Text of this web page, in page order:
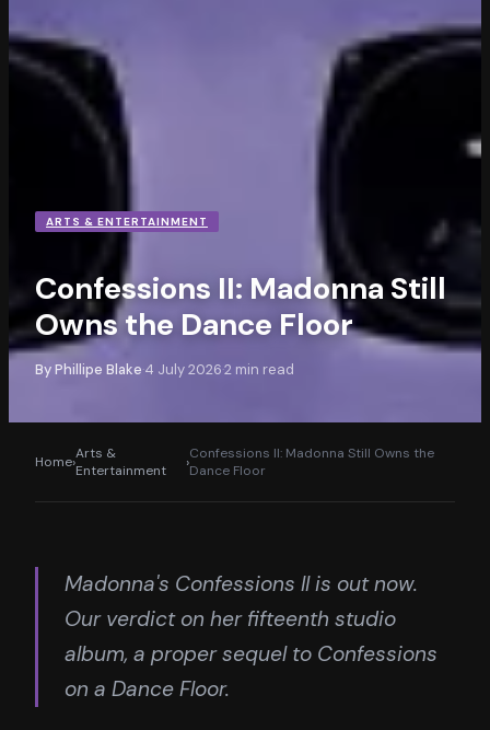
ARTS & ENTERTAINMENT
Confessions II: Madonna Still
Owns the Dance Floor
ByPhillipe Blake·4 July 2026·2 min read
Home›Arts &
Entertainment
›Confessions II: Madonna Still Owns the
Dance Floor
Madonna's Confessions II is out now.
Our verdict on her fifteenth studio
album, a proper sequel to Confessions
on a Dance Floor.